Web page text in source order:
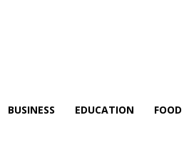
BUSINESS EDUCATION FOOD